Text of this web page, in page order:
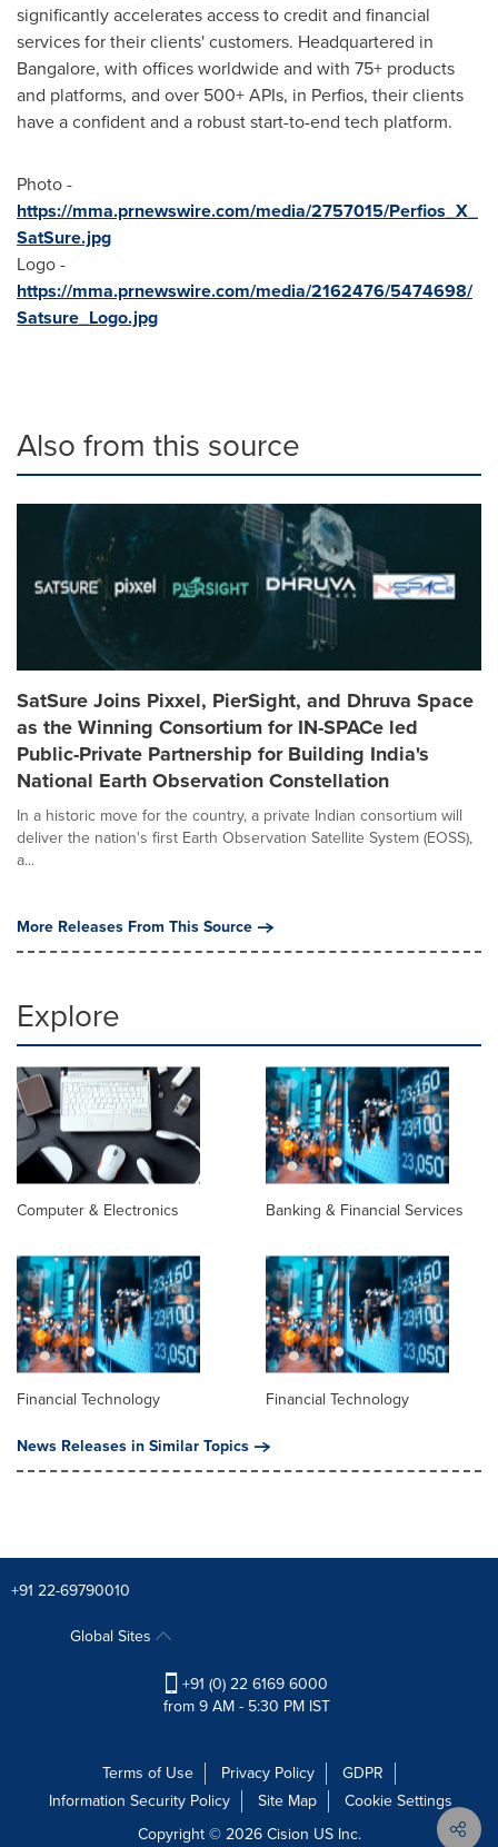
significantly accelerates access to credit and financial
services for their clients' customers. Headquartered in
Bangalore, with offices worldwide and with 75+ products
and platforms, and over 500+ APIs, in Perfios, their clients
have a confident and a robust start-to-end tech platform.
Photo -
https://mma.prnewswire.com/media/2757015/Perfios_X_
SatSure.jpg
Logo -
https://mma.prnewswire.com/media/2162476/5474698/
Satsure_Logo.jpg
Also from this source
SatSure Joins Pixxel, PierSight, and Dhruva Space
as the Winning Consortium for IN-SPACe led
Public-Private Partnership for Building India's
National Earth Observation Constellation
In a historic move for the country, a private Indian consortium will
deliver the nation's first Earth Observation Satellite System (EOSS),
a...
More Releases From This Source
Explore
Computer & Electronics Banking & Financial Services
Financial Technology
Financial Technology
News Releases in Similar Topics
+91 22-69790010
Global Sites
+91 (0) 22 6169 6000
from 9 AM - 5:30 PM IST
Terms of Use Privacy Policy
GDPR
Information Security Policy
Site Map
Cookie Settings
Copyright © 2026Cision US Inc.